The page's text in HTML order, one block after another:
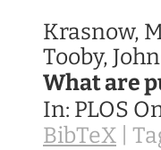
Krasnow,
Tooby, John
What are
In: PLOS
BibTeX